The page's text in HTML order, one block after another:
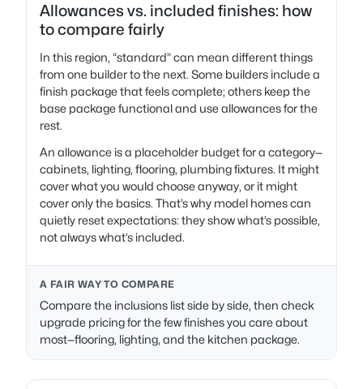
Allowances vs. included finishes: how
to compare fairly
In this region, “standard” can mean different things
from one builder to the next. Some builders include a
finish package that feels complete; others keep the
base package functional and use allowances for the
rest.
An allowance is a placeholder budget for a category—
cabinets, lighting, flooring, plumbing fixtures. It might
cover what you would choose anyway, or it might
cover only the basics. That’s why model homes can
quietly reset expectations: they show what’s possible,
not always what’s included.
A FAIR WAY TO COMPARE
Compare the inclusions list side by side, then check
upgrade pricing for the few finishes you care about
most—flooring, lighting, and the kitchen package.